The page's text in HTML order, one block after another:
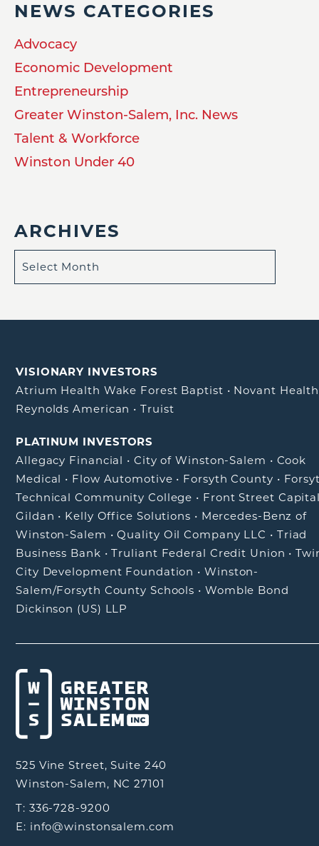
NEWS CATEGORIES
Advocacy
Economic Development
Entrepreneurship
Greater Winston-Salem, Inc. News
Talent & Workforce
Winston Under 40
ARCHIVES
VISIONARY INVESTORS
Atrium Health Wake Forest Baptist • Novant Health
Reynolds American •Truist
PLATINUM INVESTORS
Allegacy Financial • City of Winston-Salem • Cook
Medical • Flow Automotive • Forsyth County •
Technical Community College • Front Street
Gildan • Kelly Office Solutions • Mercedes-Benz of
Winston-Salem •Quality Oil Company LLC • Triad
Business Bank •Truliant Federal Credit Union •
City Development Foundation •Winston-
Salem/Forsyth County Schools • Womble Bond
Dickinson (US) LLP
525 Vine Street, Suite 240
Winston-Salem, NC 27101
T: 336-728-9200
E: info@winstonsalem.com